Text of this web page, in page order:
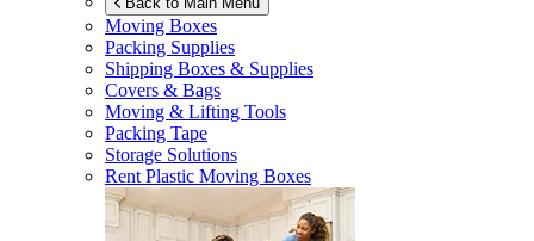
Moving Boxes
Packing Supplies
Shipping Boxes & Supplies
Covers & Bags
Moving & Lifting Tools
Packing Tape
Storage Solutions
Rent Plastic Moving Boxes